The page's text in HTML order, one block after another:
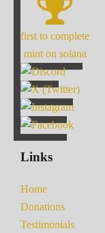
first to complete
mint on solana
Links
Home
Donations
Testimonials